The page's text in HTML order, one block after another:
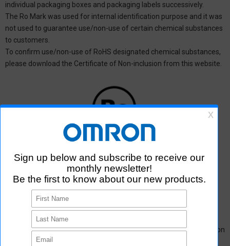
individual packaging boxes and packaging labels successively.
The Ro Mark was used for internal identification purpose and it was
not used to guarantee use/non-use of certain chemical substances
to customers.
To confirm use/non-use of RoHS designated chemical substances,
please download the Certificate of Non-inclusion from this website.
*1: Ro Mark
Discontinuation of the Ro mark to product packaging of Aratas
products＜PDF 0.18MB＞
*Pleasecontact usor distributors for products that are not found on